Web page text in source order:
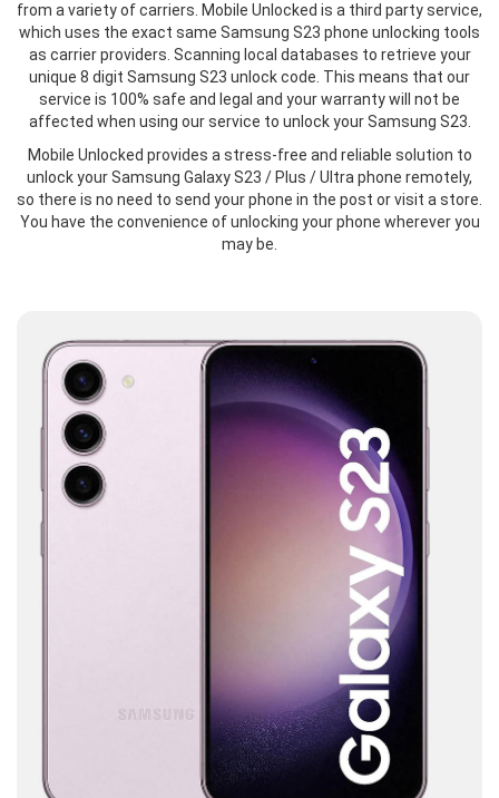
from a variety of carriers. Mobile Unlocked is a third party service,
which uses the exact same Samsung S23 phone unlocking tools
as carrier providers. Scanning local databases to retrieve your
unique 8 digit Samsung S23 unlock code. This means that our
service is 100% safe and legal and your warranty will not be
affected when using our service to unlock your Samsung S23.
Mobile Unlocked provides a stress-free and reliable solution to
unlock your Samsung Galaxy S23 / Plus / Ultra phone remotely,
so there is no need to send your phone in the post or visit a store.
You have the convenience of unlocking your phone wherever you
may be.